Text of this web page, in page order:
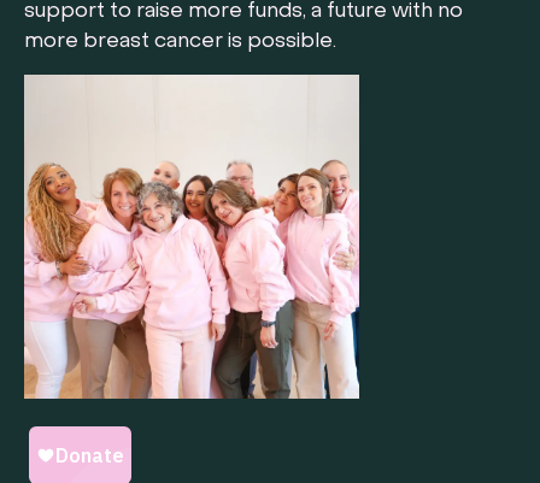
support to raise more funds, a future with no
more breast cancer is possible.